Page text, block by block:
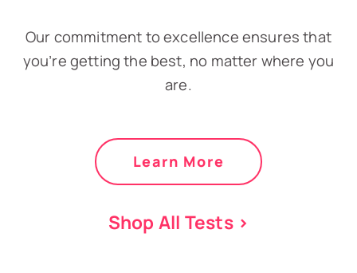
Our commitment to excellence ensures that
you’re getting the best, no matter where you
are.
Learn More
Shop All Tests >